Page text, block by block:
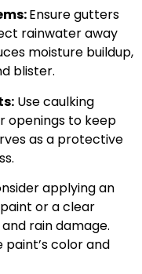
Ensure gutters
rainwater away
moisture buildup,
blister.
Use caulking
openings to keep
as a protective
applying an
or a clear
rain damage.
color and